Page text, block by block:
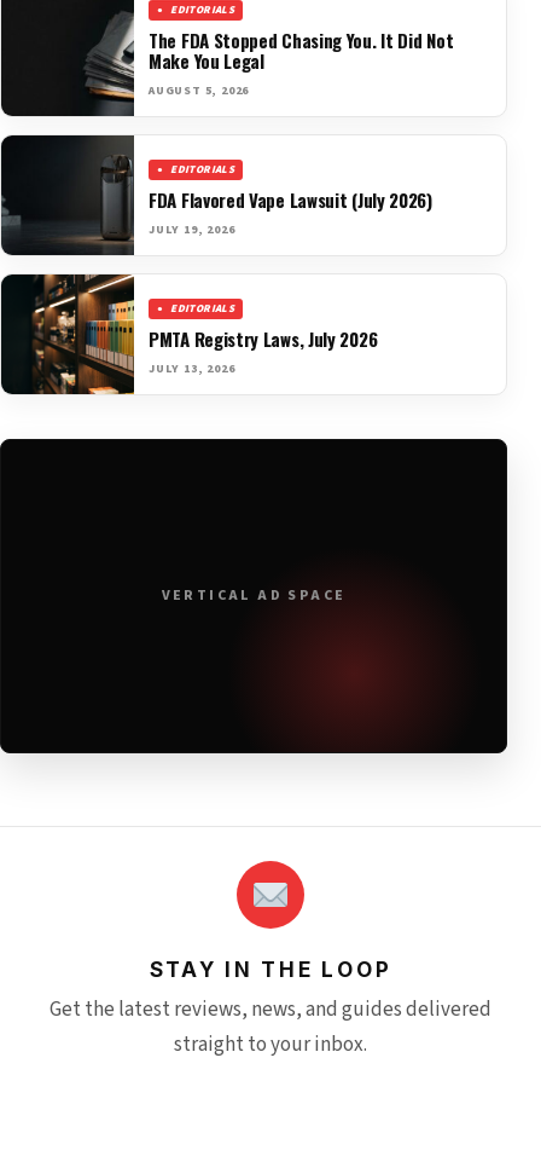
EDITORIALS
The FDA Stopped Chasing You. It Did Not
Make You Legal
AUGUST 5, 2026
EDITORIALS
FDA Flavored Vape Lawsuit (July 2026)
JULY 19, 2026
EDITORIALS
PMTA Registry Laws, July 2026
JULY 13, 2026
VERTICAL AD SPACE
STAY IN THE LOOP
Get the latest reviews, news, and guides delivered
straight to your inbox.